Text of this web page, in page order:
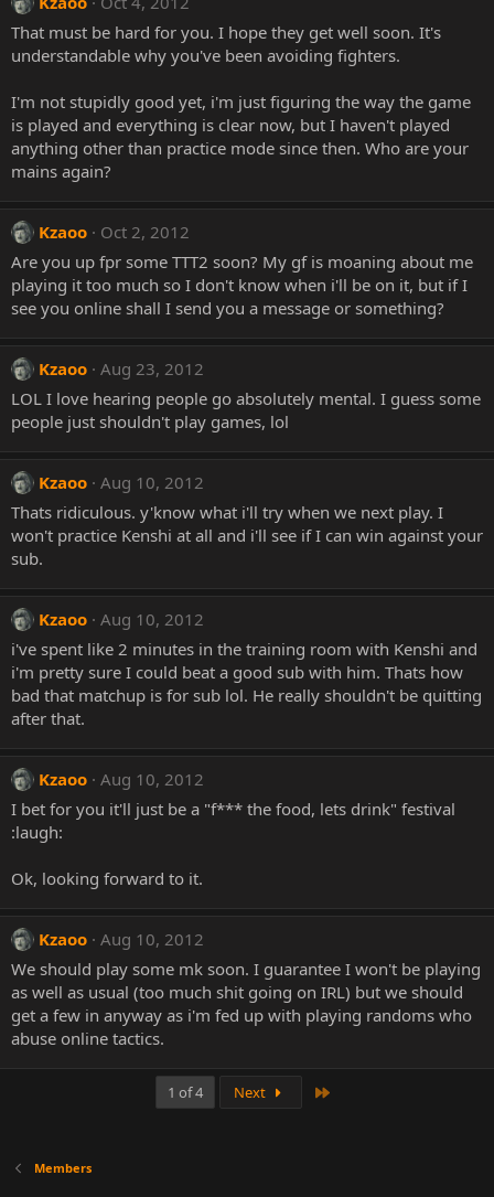
That must be hard for you. I hope they get well soon. It's
understandable why you've been avoiding fighters.
I'm not stupidly good yet, i'm just figuring the way the game
is played and everything is clear now, but I haven't played
anything other than practice mode since then. Who are your
mains again?
Kzaoo
Oct 2, 2012
Are you up fpr some TTT2 soon? My gf is moaning about me
playing it too much so I don't know when i'll be on it, but if I
see you online shall I send you a message or something?
Kzaoo Aug 23, 2012
LOL I love hearing people go absolutely mental. I guess some
people just shouldn't play games, lol
Kzaoo Aug 10, 2012
Thats ridiculous. y'know what i'll try when we next play. I
won't practice Kenshi at all and i'll see if I can win against your
sub.
Kzaoo Aug 10, 2012
i've spent like 2 minutes in the training room with Kenshi and
i'm pretty sure I could beat a good sub with him. Thats how
bad that matchup is for sub lol. He really shouldn't be quitting
after that.
Kzaoo Aug 10, 2012
I bet for you it'll just be a "f*** the food, lets drink" festival
:laugh:
Ok, looking forward to it.
Kzaoo Aug 10, 2012
We should play some mk soon. I guarantee I won't be playing
as well as usual (too much shit going on IRL) but we should
get a few in anyway as i'm fed up with playing randoms who
abuse online tactics.
1 of 4 Next
Members